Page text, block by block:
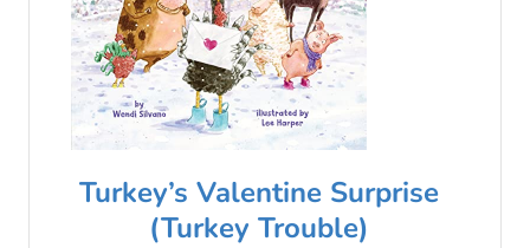
Turkey’s Valentine Surprise
(Turkey Trouble)